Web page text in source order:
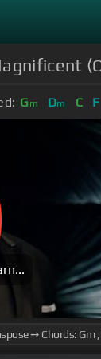
Gm Dm C F